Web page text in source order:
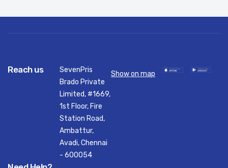
Reach us
SevenPris
Brado Private
Limited, #1669,
1st Floor, Fire
Station Road,
Ambattur,
Avadi, Chennai
- 600054
Show on map